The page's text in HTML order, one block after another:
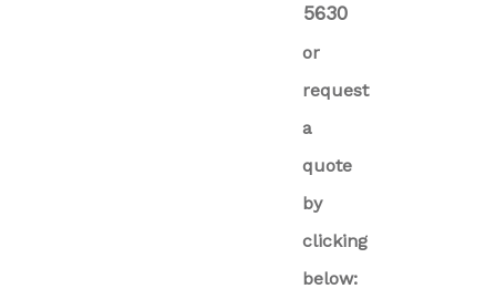
5630
or
request
a
quote
by
clicking
below: